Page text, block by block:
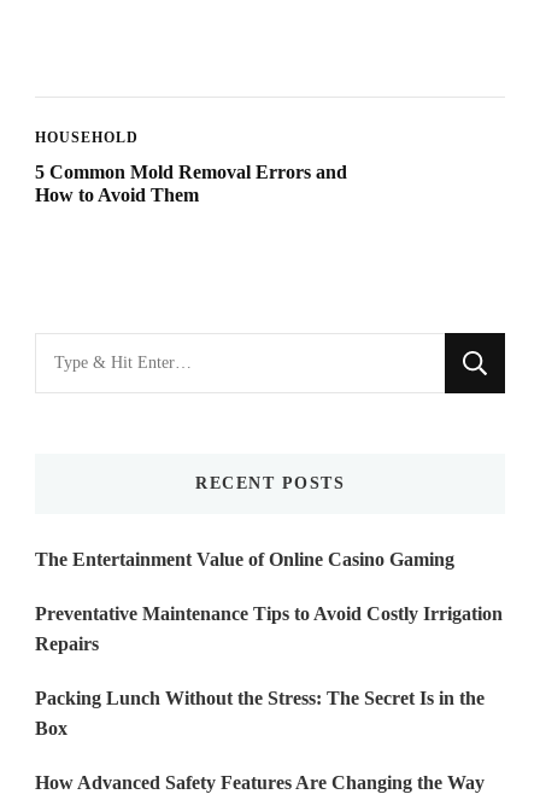
HOUSEHOLD
5 Common Mold Removal Errors and
How to Avoid Them
for
RECENT POSTS
The Entertainment Value of Online Casino Gaming
Preventative Maintenance Tips to Avoid Costly Irrigation
Repairs
Packing Lunch Without the Stress: The Secret Is in the
Box
How Advanced Safety Features Are Changing the Way